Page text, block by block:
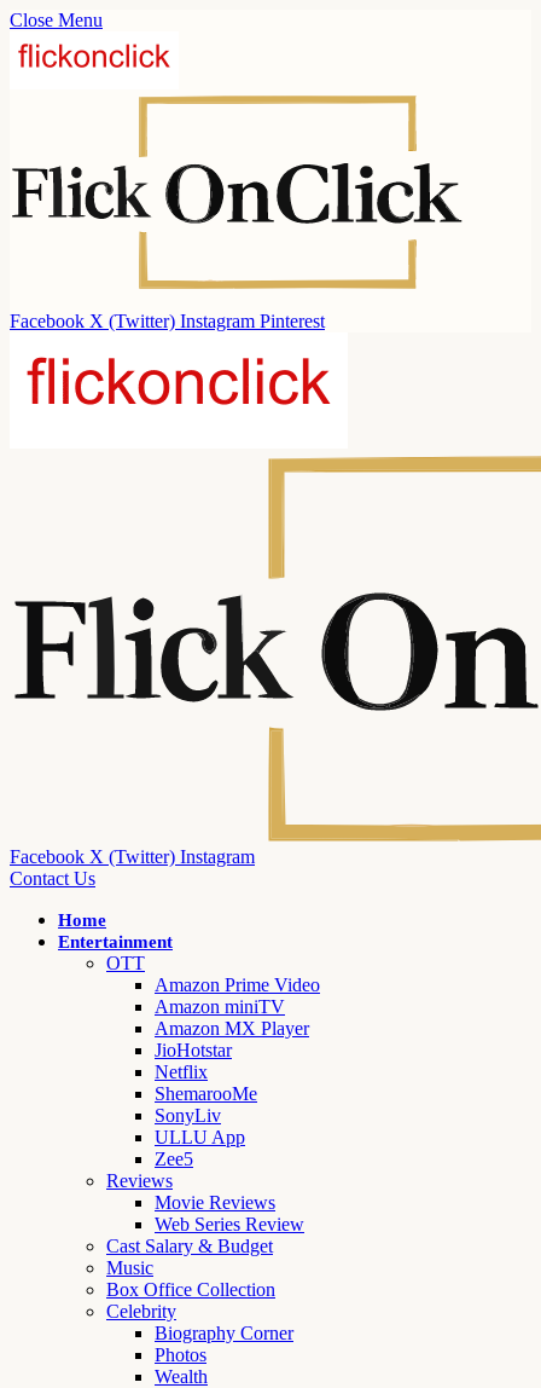
Close Menu
Facebook X (Twitter) Instagram Pinterest
Facebook X (Twitter) Instagram
Contact Us
Home
Entertainment
OTT
Amazon Prime Video
Amazon miniTV
Amazon MX Player
JioHotstar
Netflix
ShemarooMe
SonyLiv
ULLU App
Zee5
Reviews
Movie Reviews
Web Series Review
Cast Salary & Budget
Music
Box Office Collection
Celebrity
Biography Corner
Photos
Wealth